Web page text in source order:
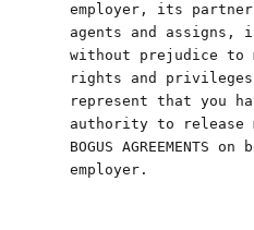
employer, its
agents and assigns,
without prejudice to
rights and
represent that you
authority to release
BOGUS AGREEMENTS
employer.